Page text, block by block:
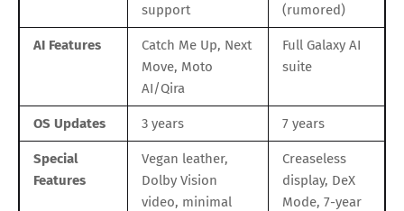
support
(rumored)
AI Features
Catch Me Up, Next
Move, Moto
AI/Qira
Full Galaxy AI
suite
OS Updates 3 years 7 years
Special
Features
Vegan leather,
Dolby Vision
video, minimal
Creaseless
display, DeX
Mode, 7-year